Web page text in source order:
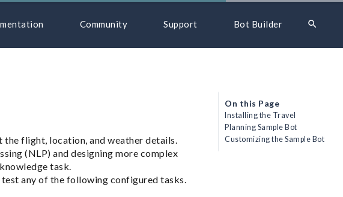
Community Support Bot Builder search
the flight, location, and weather details.
(NLP) and designing more complex
task.
any of the following configured tasks.
On this Page
Installing the Travel
Planning Sample Bot
Customizing the Sample Bot